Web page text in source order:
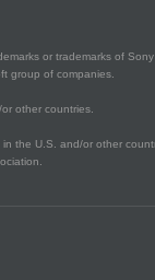
or trademarks of
group of companies.
other countries.
the U.S. and/or other